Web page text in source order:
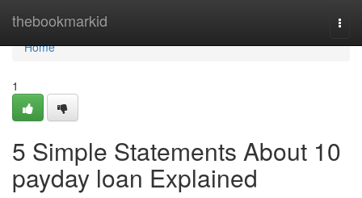
thebookmarkid
Home
Home
1
5 Simple Statements About 10
payday loan Explained